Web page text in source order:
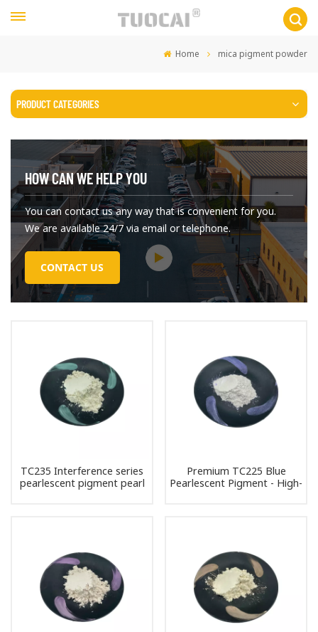
Home mica pigment powder
PRODUCT CATEGORIES
HOW CAN WE HELP YOU
You can contact us any way that is convenient for you.
We are available 24/7 via email or telephone.
CONTACT US
TC235 Interference series
pearlescent pigment pearl
Premium TC225 Blue
Pearlescent Pigment - High-